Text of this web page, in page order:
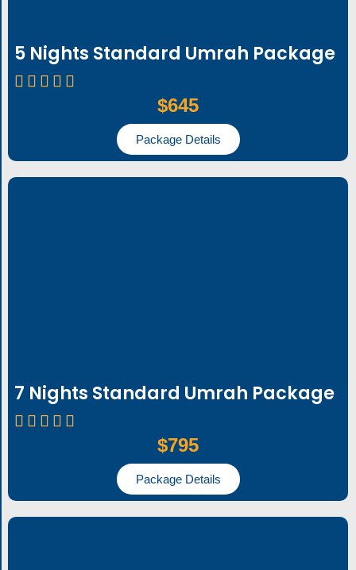
5 Nights Standard Umrah Package
$645
Package Details
7 Nights Standard Umrah Package
$795
Package Details